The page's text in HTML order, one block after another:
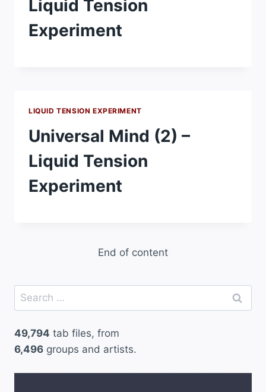
Liquid Tension
Experiment
LIQUID TENSION EXPERIMENT
Universal Mind (2) –
Liquid Tension
Experiment
End of content
Search
for:
49,794 tab files, from
6,496 groups and artists.